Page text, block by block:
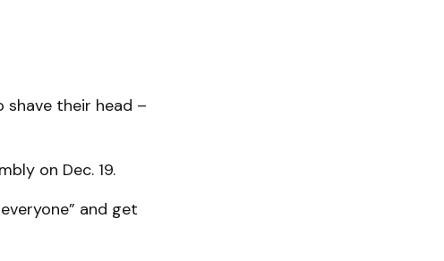
shave their head –
on Dec. 19.
and get